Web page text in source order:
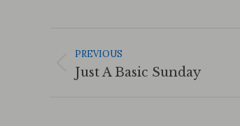
Navigation
PREVIOUS
Previous
Just A Basic Sunday